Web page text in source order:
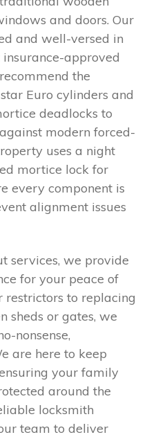
and doors. Our
and well-versed in
approved
the
Euro cylinders and
deadlocks to
modern forced-
uses a night
mortice lock for
every component is
alignment issues
services, we provide
for your peace of
restrictors to replacing
sheds or gates, we
nonsense,
are here to keep
your family
around the
locksmith
team to deliver